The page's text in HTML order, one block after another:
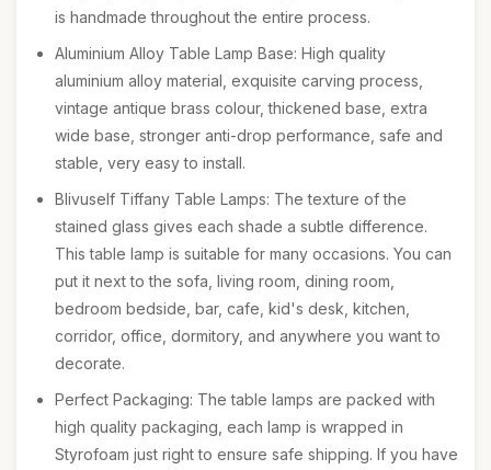
is handmade throughout the entire process.
Aluminium Alloy Table Lamp Base: High quality
aluminium alloy material, exquisite carving process,
vintage antique brass colour, thickened base, extra
wide base, stronger anti-drop performance, safe and
stable, very easy to install.
Blivuself Tiffany Table Lamps: The texture of the
stained glass gives each shade a subtle difference.
This table lamp is suitable for many occasions. You can
put it next to the sofa, living room, dining room,
bedroom bedside, bar, cafe, kid's desk, kitchen,
corridor, office, dormitory, and anywhere you want to
decorate.
Perfect Packaging: The table lamps are packed with
high quality packaging, each lamp is wrapped in
Styrofoam just right to ensure safe shipping. If you have